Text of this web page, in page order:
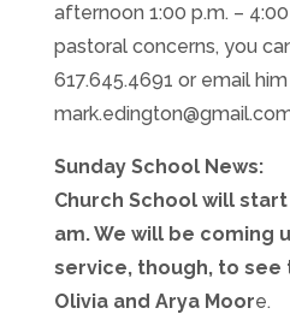
afternoon 1:00 p.m. –
pastoral concerns, you
617.645.4691 or email
Sunday School News:
Church School will
am. We will be coming
service, though, to
Olivia and Arya Moore.